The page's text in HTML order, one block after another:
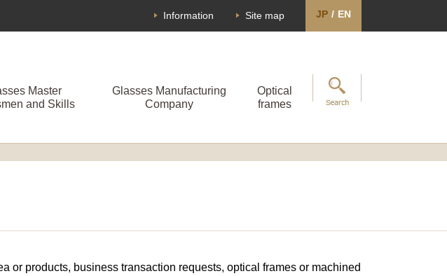
Information Site map JP / EN
Master
and Skills
Glasses Manufacturing
Company
Optical
frames
or products, business transaction requests, optical frames or machined